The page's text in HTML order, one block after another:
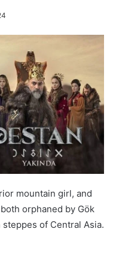
mountain girl, and
orphaned by Gök
of Central Asia.